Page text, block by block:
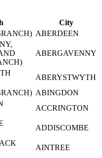
City
ABERDEEN
ABERGAVENNY
ABERYSTWYTH
ABINGDON
ACCRINGTON
ADDISCOMBE
AINTREE